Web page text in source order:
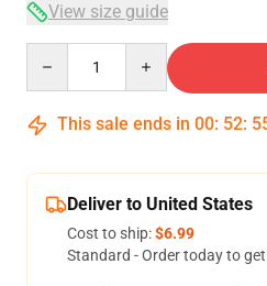
View size guide
This sale ends in 00: 52:
Deliver to United States
Cost to ship:$6.99
Standard - Order today to